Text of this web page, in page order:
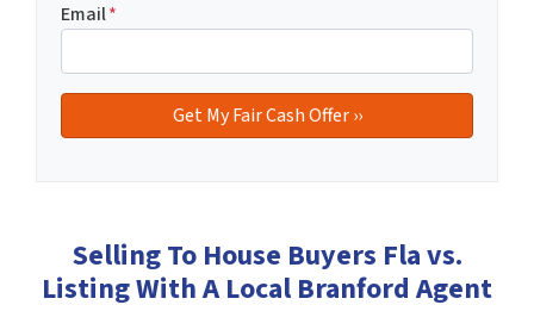
Email*
Selling To House Buyers Fla vs.
Listing With A Local Branford Agent